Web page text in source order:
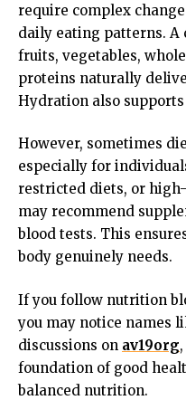
require complex
daily eating patterns.
fruits, vegetables,
proteins naturally
Hydration also
However, sometimes
especially for
restricted diets, or
may recommend
blood tests. This
body genuinely needs.
If you follow nutrition
you may notice names
discussions on av19org
foundation of good
balanced nutrition.